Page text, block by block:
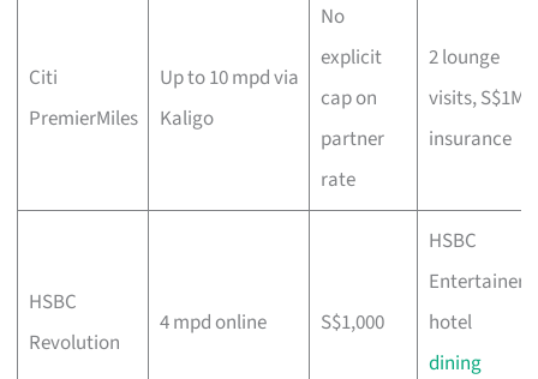
Citi
PremierMiles
Up to 10 mpd via
Kaligo
No
explicit
cap on
partner
rate
2 lounge
visits, S$1M
insurance
HSBC
Revolution
4 mpd online S$1,000
HSBC
Entertainer
hotel
dining